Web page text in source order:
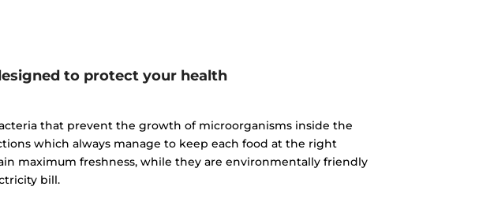
to protect your health
that prevent the growth of microorganisms inside the
which always manage to keep each food at the right
maximum freshness, while they are environmentally friendly
bill.